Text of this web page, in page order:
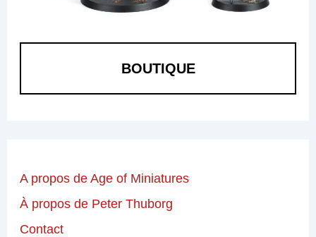
BOUTIQUE
A propos de Age of Miniatures
À propos de Peter Thuborg
Contact